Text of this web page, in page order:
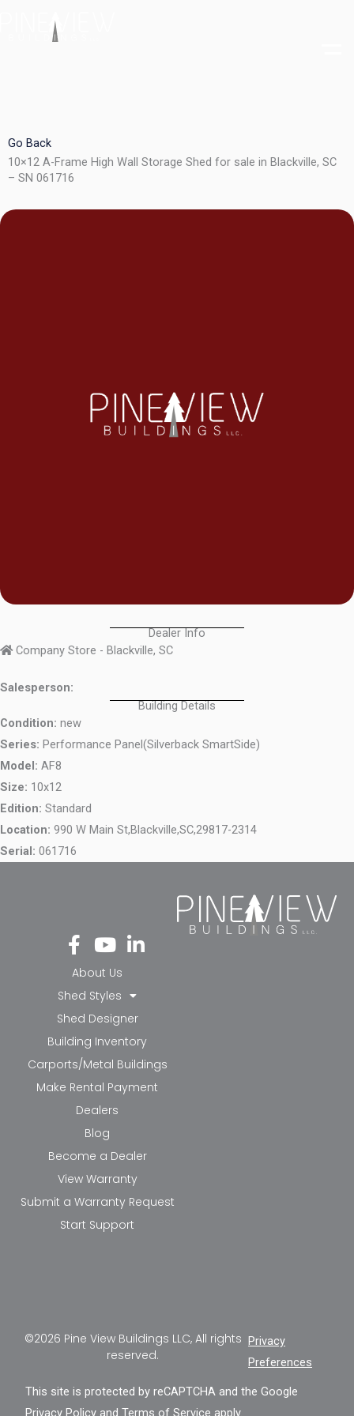
Go Back
10×12 A-Frame High Wall Storage Shed for sale in Blackville, SC
– SN 061716
Dealer Info
Company Store - Blackville, SC
Salesperson:
Building Details
Condition: new
Series: Performance Panel(Silverback SmartSide)
Model: AF8
Size: 10x12
Edition: Standard
Location: 990 W Main St,Blackville,SC,29817-2314
Serial: 061716
Fa
ce
bo
ok
-f
Yo
ut
ub
e
Li
nk
in-
in
About Us
Shed Styles
Shed Designer
Building Inventory
Carports/Metal Buildings
Make Rental Payment
Dealers
Blog
Become a Dealer
View Warranty
Submit a Warranty Request
Start Support
©2026 Pine View Buildings LLC, All rights
reserved.
Privacy
Preferences
This site is protected by reCAPTCHA and the Google
Privacy Policy andTerms of Service apply.